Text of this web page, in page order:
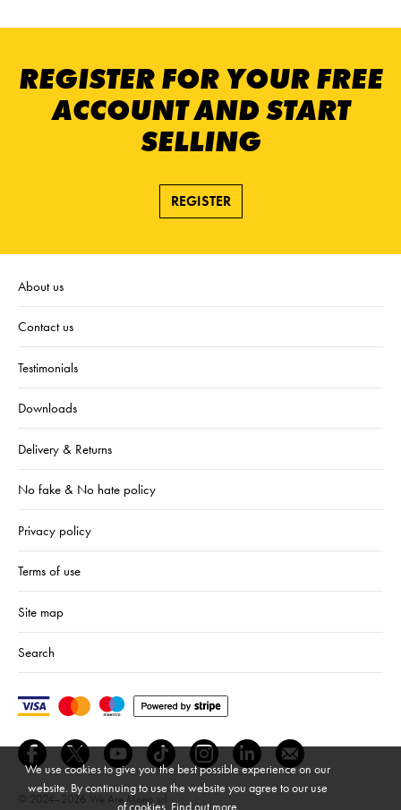
REGISTER FOR YOUR FREE
ACCOUNT AND START
SELLING
REGISTER
About us
Contact us
Testimonials
Downloads
Delivery & Returns
No fake & No hate policy
Privacy policy
Terms of use
Site map
Search
© 2024–2026 We Are Mono srl
We use cookies to give you the best possible experience on our
website. By continuing to use the website you agree to our use
of cookies. Find out more